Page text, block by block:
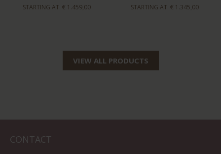
STARTING AT € 1.459,00 STARTING AT € 1.345,00
VIEW ALL PRODUCTS
CONTACT